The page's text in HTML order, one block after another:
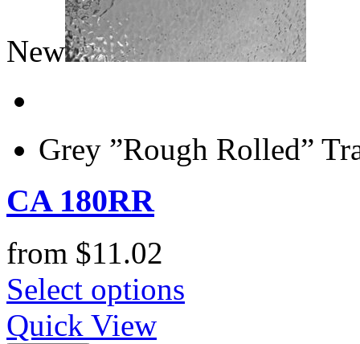
New
Grey ”Rough Rolled”
CA 180RR
from $11.02
Select options
Quick View